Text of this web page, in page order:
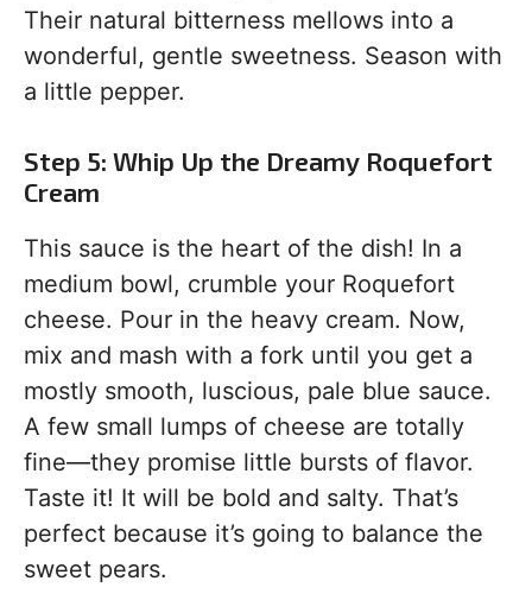
Their natural bitterness mellows into a
wonderful, gentle sweetness. Season with
a little pepper.
Step 5: Whip Up the Dreamy Roquefort
Cream
This sauce is the heart of the dish! In a
medium bowl, crumble your Roquefort
cheese. Pour in the heavy cream. Now,
mix and mash with a fork until you get a
mostly smooth, luscious, pale blue sauce.
A few small lumps of cheese are totally
fine—they promise little bursts of flavor.
Taste it! It will be bold and salty. That’s
perfect because it’s going to balance the
sweet pears.